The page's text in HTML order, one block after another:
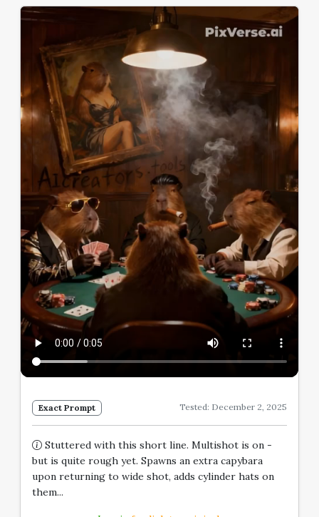
Exact Prompt Tested: December 2, 2025
Stuttered with this short line. Multishot is on -
but is quite rough yet. Spawns an extra capybara
upon returning to wide shot, adds cylinder hats on
them...